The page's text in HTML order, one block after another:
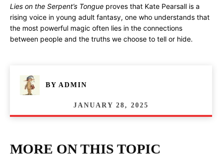
Lies on the Serpent’s Tongue proves that Kate Pearsall is a
rising voice in young adult fantasy, one who understands that
the most powerful magic often lies in the connections
between people and the truths we choose to tell or hide.
BY ADMIN
JANUARY 28, 2025
MORE ON THIS TOPIC